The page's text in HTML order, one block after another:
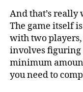
And that’s
The game itself
with two
involves figuring
minimum
you need to